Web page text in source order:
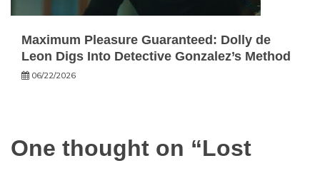
Maximum Pleasure Guaranteed: Dolly de
Leon Digs Into Detective Gonzalez’s Method
06/22/2026
One thought on “Lost